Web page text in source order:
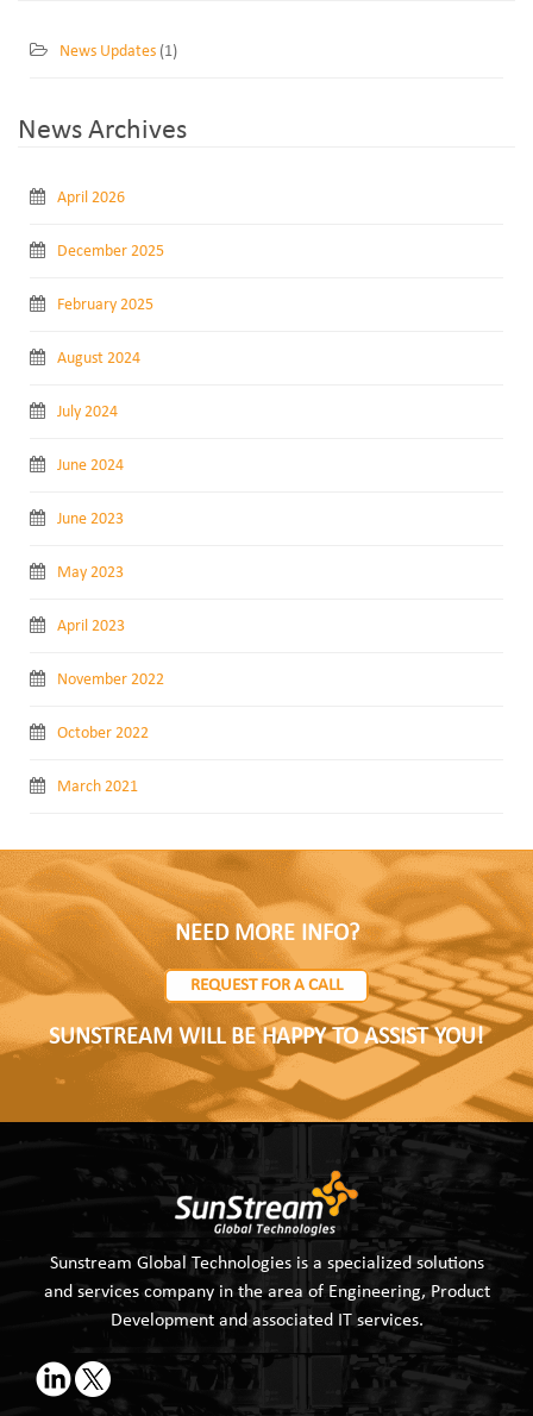
News Updates (1)
News Archives
April 2026
December 2025
February 2025
August 2024
July 2024
June 2024
June 2023
May 2023
April 2023
November 2022
October 2022
March 2021
NEED MORE INFO?
REQUEST FOR A CALL
SUNSTREAM WILL BE HAPPY TO ASSIST YOU!
Sunstream Global Technologies is a specialized solutions
and services company in the area of Engineering, Product
Development and associated IT services.